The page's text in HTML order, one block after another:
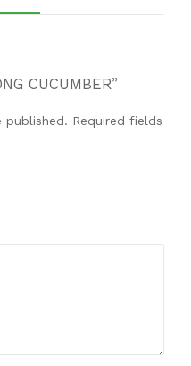
CUCUMBER”
published. Required fields